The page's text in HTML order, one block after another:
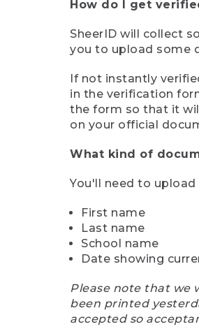
How do I get
SheerID will collect
you to upload some
If not instantly
in the verification
the form so that it
on your official
What kind of
You'll need to
First name
Last name
School name
Date showing
Please note that we
been printed
accepted so